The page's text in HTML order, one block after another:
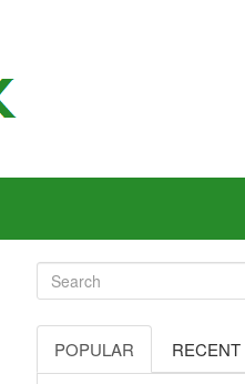
POPULAR RECENT